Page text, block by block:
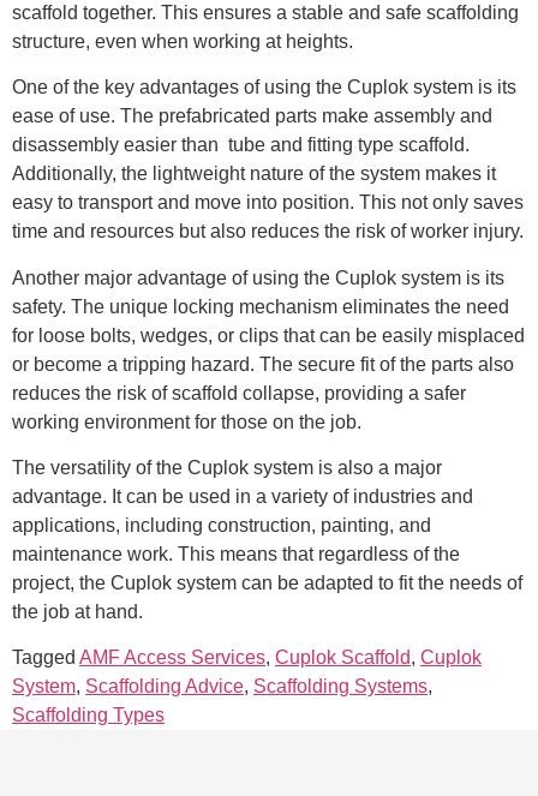
scaffold together. This ensures a stable and safe scaffolding
structure, even when working at heights.
One of the key advantages of using the Cuplok system is its
ease of use. The prefabricated parts make assembly and
disassembly easier than tube and fitting type scaffold.
Additionally, the lightweight nature of the system makes it
easy to transport and move into position. This not only saves
time and resources but also reduces the risk of worker injury.
Another major advantage of using the Cuplok system is its
safety. The unique locking mechanism eliminates the need
for loose bolts, wedges, or clips that can be easily misplaced
or become a tripping hazard. The secure fit of the parts also
reduces the risk of scaffold collapse, providing a safer
working environment for those on the job.
The versatility of the Cuplok system is also a major
advantage. It can be used in a variety of industries and
applications, including construction, painting, and
maintenance work. This means that regardless of the
project, the Cuplok system can be adapted to fit the needs of
the job at hand.
Tagged AMF Access Services, Cuplok Scaffold, Cuplok
System, Scaffolding Advice, Scaffolding Systems,
Scaffolding Types